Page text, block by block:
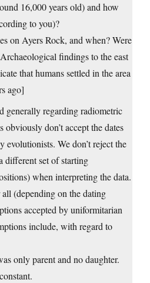
16,000 years old) and how
to you)?
on Ayers Rock, and when? Were
findings to the east
that humans settled in the area
ago]
generally regarding radiometric
don’t accept the dates
evolutionists. We don’t reject the
different set of starting
when interpreting the data.
all (depending on the dating
accepted by uniformitarian
include, with regard to
only parent and no daughter.